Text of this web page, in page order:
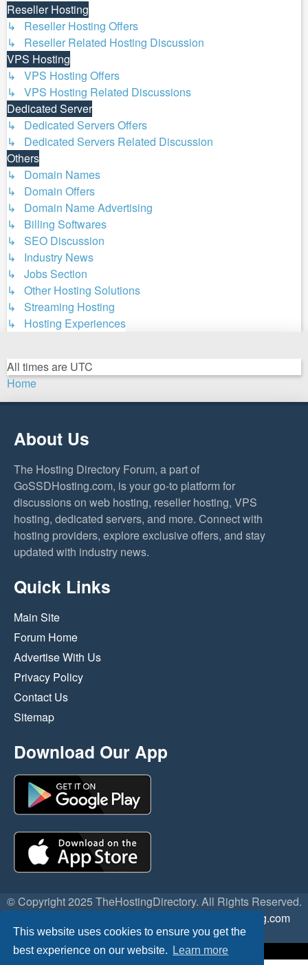
This website uses cookies to ensure you get the
best experience on our website.
Learn more
Reseller Hosting
↳ Reseller Hosting Offers
↳ Reseller Related Hosting Discussion
VPS Hosting
↳ VPS Hosting Offers
↳ VPS Hosting Related Discussions
Dedicated Server
↳ Dedicated Servers Offers
↳ Dedicated Servers Related Discussion
Others
↳ Domain Names
↳ Domain Offers
↳ Domain Name Advertising
↳ Billing Softwares
↳ SEO Discussion
↳ Industry News
↳ Jobs Section
↳ Other Hosting Solutions
↳ Streaming Hosting
↳ Hosting Experiences
All times are UTC
Home
About Us
The Hosting Directory Forum, a part of
GoSSDHosting.com, is your go-to platform for
discussions on web hosting, reseller hosting, VPS
hosting, dedicated servers, and more. Connect with
hosting providers, explore exclusive offers, and stay
updated with industry news.
Quick Links
Main Site
Forum Home
Advertise With Us
Privacy Policy
Contact Us
Sitemap
Download Our App
© Copyright 2025 TheHostingDirectory. All Rights Reserved.
GoSSDHosting.com
Privacy|Terms